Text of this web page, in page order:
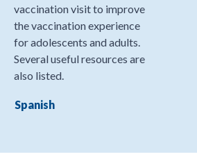
vaccination visit to improve
the vaccination experience
for adolescents and adults.
Several useful resources are
also listed.
Spanish